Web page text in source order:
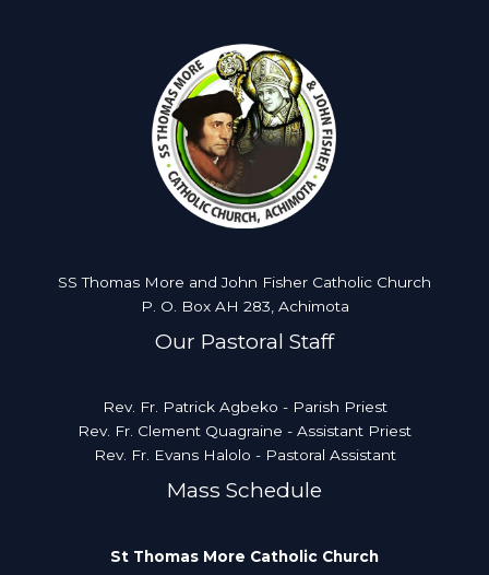
SS Thomas More and John Fisher Catholic Church
P. O. Box AH 283, Achimota
Our Pastoral Staff
Rev. Fr. Patrick Agbeko - Parish Priest
Rev. Fr. Clement Quagraine - Assistant Priest
Rev. Fr. Evans Halolo - Pastoral Assistant
Mass Schedule
St Thomas More Catholic Church